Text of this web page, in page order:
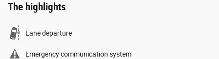
The highlights
Lane departure
Emergency communication system